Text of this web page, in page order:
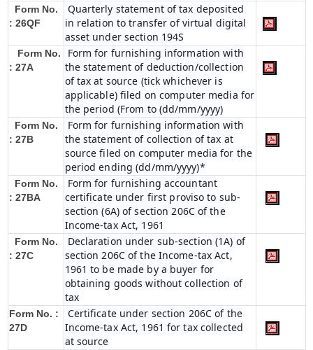
Form No.
: 26QF
Quarterly statement of tax deposited
in relation to transfer of virtual digital
asset under section 194S
Form No.
: 27A
Form for furnishing information with
the statement of deduction/collection
of tax at source (tick whichever is
applicable) filed on computer media for
the period (From to (dd/mm/yyyy)
Form No.
: 27B
Form for furnishing information with
the statement of collection of tax at
source filed on computer media for the
period ending (dd/mm/yyyy)*
Form No.
: 27BA
Form for furnishing accountant
certificate under first proviso to sub-
section (6A) of section 206C of the
Income-tax Act, 1961
Form No.
: 27C
Declaration under sub-section (1A) of
section 206C of the Income-tax Act,
1961 to be made by a buyer for
obtaining goods without collection of
tax
Form No. :
27D
Certificate under section 206C of the
Income-tax Act, 1961 for tax collected
at source